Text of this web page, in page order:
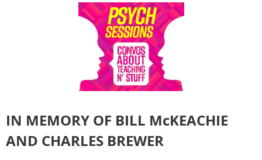
IN MEMORY OF BILL McKEACHIE
AND CHARLES BREWER